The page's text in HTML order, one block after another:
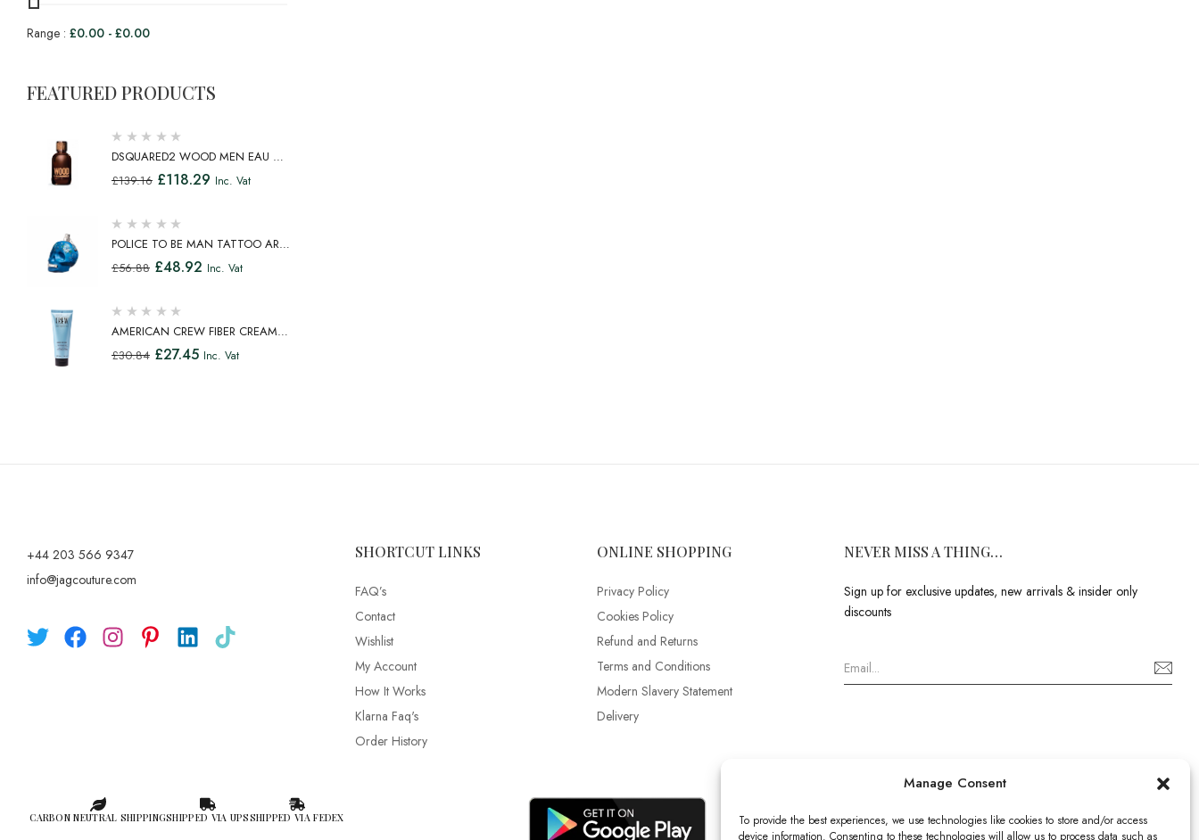
Manage Consent
To provide the best experiences, we use technologies like cookies to store and/or access
device information. Consenting to these technologies will allow us to process data such as
Range : £0.00 - £0.00
FEATURED PRODUCTS
DSQUARED2 WOOD MEN EAU DE
TOILETTE SPRAY 100ML
£139.16 £118.29 Inc. Vat
POLICE TO BE MAN TATTOO ART
EAU DE TOILETTE SPRAY 75ML
£56.88 £48.92 Inc. Vat
AMERICAN CREW FIBER CREAM
FIBROUS CREAM MEDIUM HOLD
£30.84 £27.45 Inc. Vat
+44 203 566 9347
info@jagcouture.com
SHORTCUT LINKS
FAQ’s
Contact
Wishlist
My Account
How It Works
Klarna Faq's
Order History
ONLINE SHOPPING
Privacy Policy
Cookies Policy
Refund and Returns
Terms and Conditions
Modern Slavery Statement
Delivery
NEVER MISS A THING…
Sign up for exclusive updates, new arrivals & insider only
discounts
CARBON NEUTRAL SHIPPINGSHIPPED VIA UPSSHIPPED VIA FEDEX